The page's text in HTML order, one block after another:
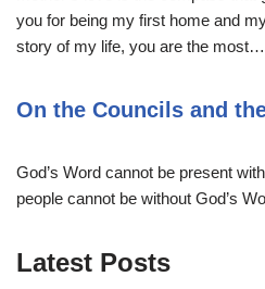
you for being my first home and
story of my life, you are the most…
On the Councils and
God’s Word cannot be present
people cannot be without God’s
Latest Posts